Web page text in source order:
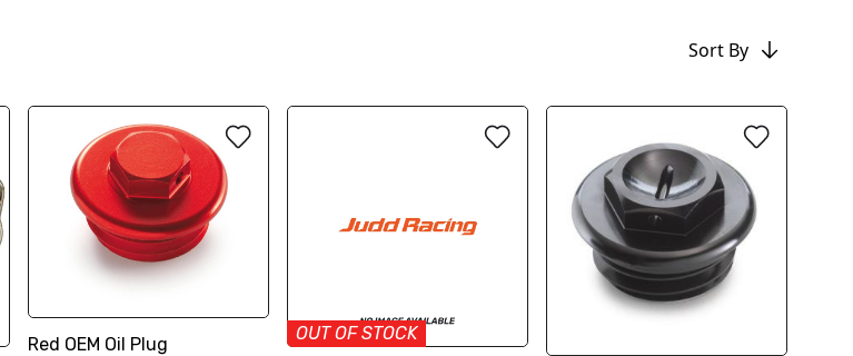
Sort By
Red OEM Oil Plug
OUT OF STOCK